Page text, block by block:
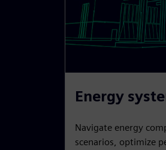
Energy
Navigate energy
scenarios, optimize